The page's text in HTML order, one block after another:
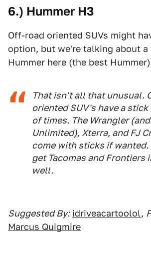
6.) Hummer H3
Off-road oriented SUVs might
option, but we're talking about a
Hummer here (the best
That isn't all that unusual.
oriented SUV's have a
of times. The Wrangler
Unlimited), Xterra, and FJ
come with sticks if wanted.
get Tacomas and Frontiers
well.
Suggested By: idriveacartoolol,
Marcus Quigmire